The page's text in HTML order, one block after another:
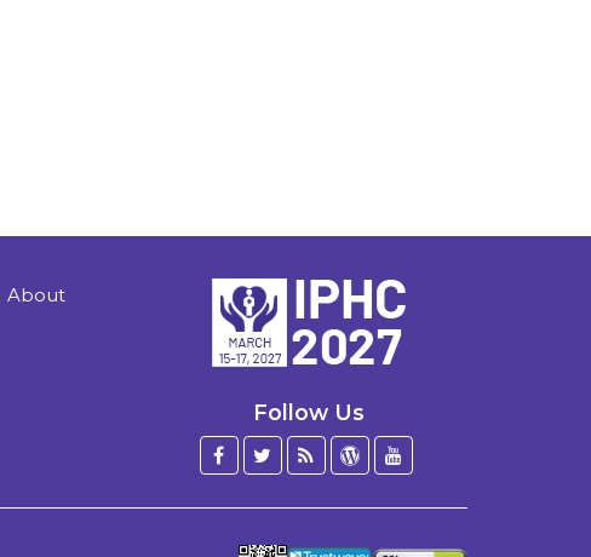
About
Follow Us
FacebookTwitter
BlogWordPress
YouTube